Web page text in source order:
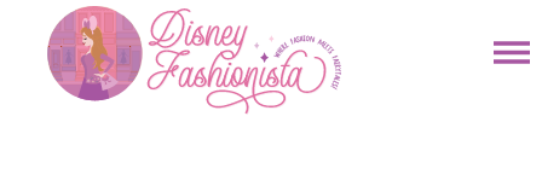
primary